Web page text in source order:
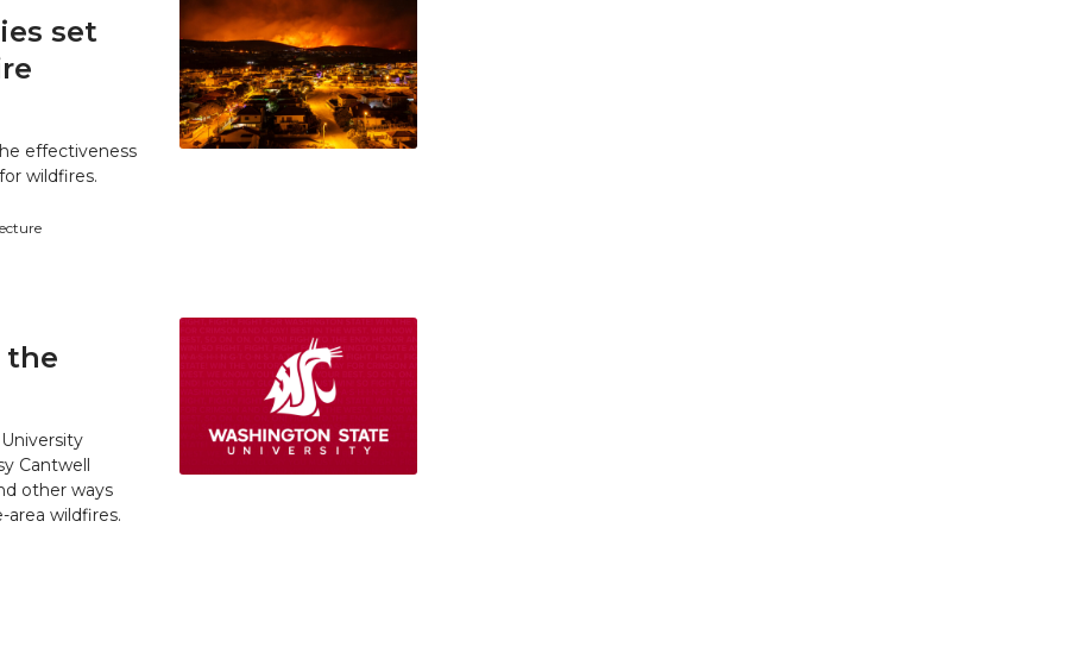
set
effectiveness
wildfires.
the
Cantwell
other ways
wildfires.